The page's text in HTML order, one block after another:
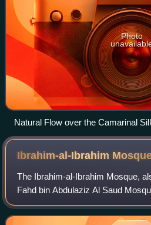
Photo
Natural Flow over the Camarinal Sill
Ibrahim-al-Ibrahim
The Ibrahim-al-Ibrahim Mosque,
Fahd bin Abdulaziz Al Saud
Custodian of the Two Holy
located at Europa Point in the Brit